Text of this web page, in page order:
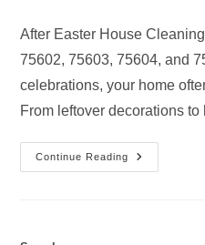
After Easter House
75602, 75603, 75604, and
celebrations, your home
From leftover decorations
Continue Reading
Post-
Easter